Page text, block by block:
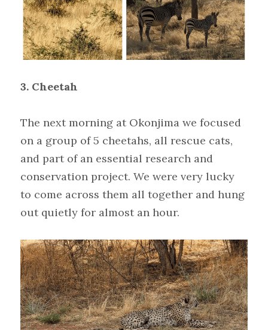
3. Cheetah
The next morning at Okonjima we focused
on a group of 5 cheetahs, all rescue cats,
and part of an essential research and
conservation project. We were very lucky
to come across them all together and hung
out quietly for almost an hour.